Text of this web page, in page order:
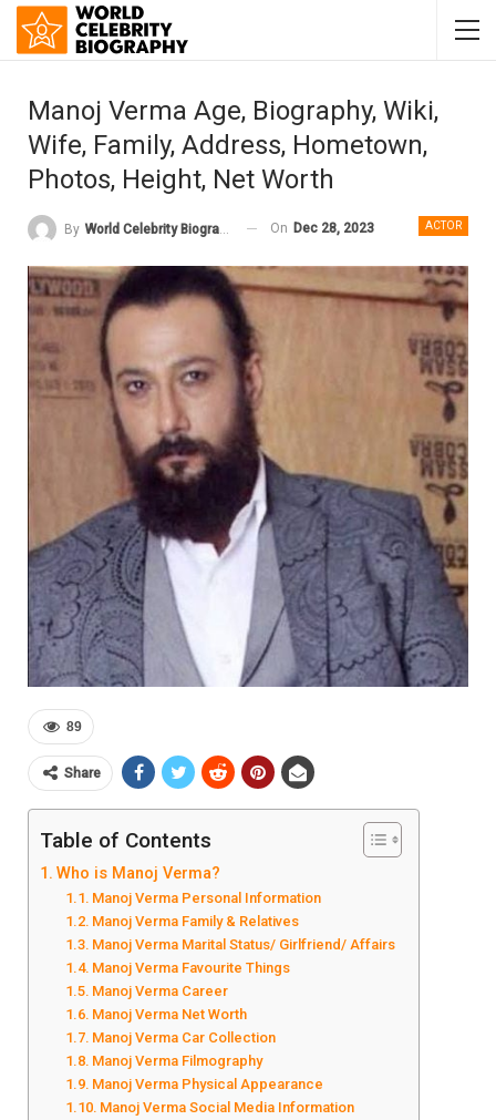
Manoj Verma Age, Biography, Wiki,
Wife, Family, Address, Hometown,
Photos, Height, Net Worth
ACTOR
By World Celebrity Biography On Dec 28, 2023
89
Share
Table of Contents
Who is Manoj Verma?
Manoj Verma Personal Information
Manoj Verma Family & Relatives
Manoj Verma Marital Status/ Girlfriend/ Affairs
Manoj Verma Favourite Things
Manoj Verma Career
Manoj Verma Net Worth
Manoj Verma Car Collection
Manoj Verma Filmography
Manoj Verma Physical Appearance
Manoj Verma Social Media Information